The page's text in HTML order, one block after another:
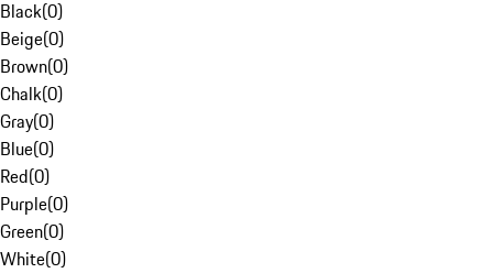
Black(0)
Beige(0)
Brown(0)
Chalk(0)
Gray(0)
Blue(0)
Red(0)
Purple(0)
Green(0)
White(0)